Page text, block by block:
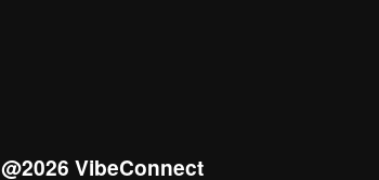
@2026 VibeConnect